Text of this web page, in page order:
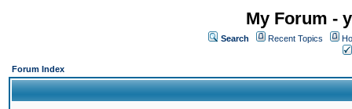
My Forum -
Search Recent Topics
Forum Index